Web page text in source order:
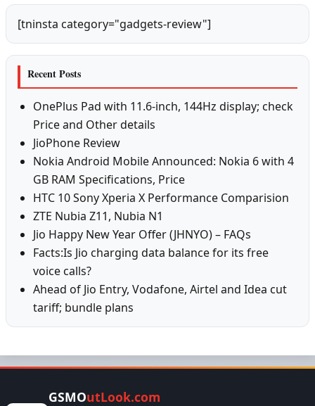
[tninsta category="gadgets-review"]
Recent Posts
OnePlus Pad with 11.6-inch, 144Hz display; check
Price and Other details
JioPhone Review
Nokia Android Mobile Announced: Nokia 6 with 4
GB RAM Specifications, Price
HTC 10 Sony Xperia X Performance Comparision
ZTE Nubia Z11, Nubia N1
Jio Happy New Year Offer (JHNYO) – FAQs
Facts:Is Jio charging data balance for its free
voice calls?
Ahead of Jio Entry, Vodafone, Airtel and Idea cut
tariff; bundle plans
GSMOutLook.com